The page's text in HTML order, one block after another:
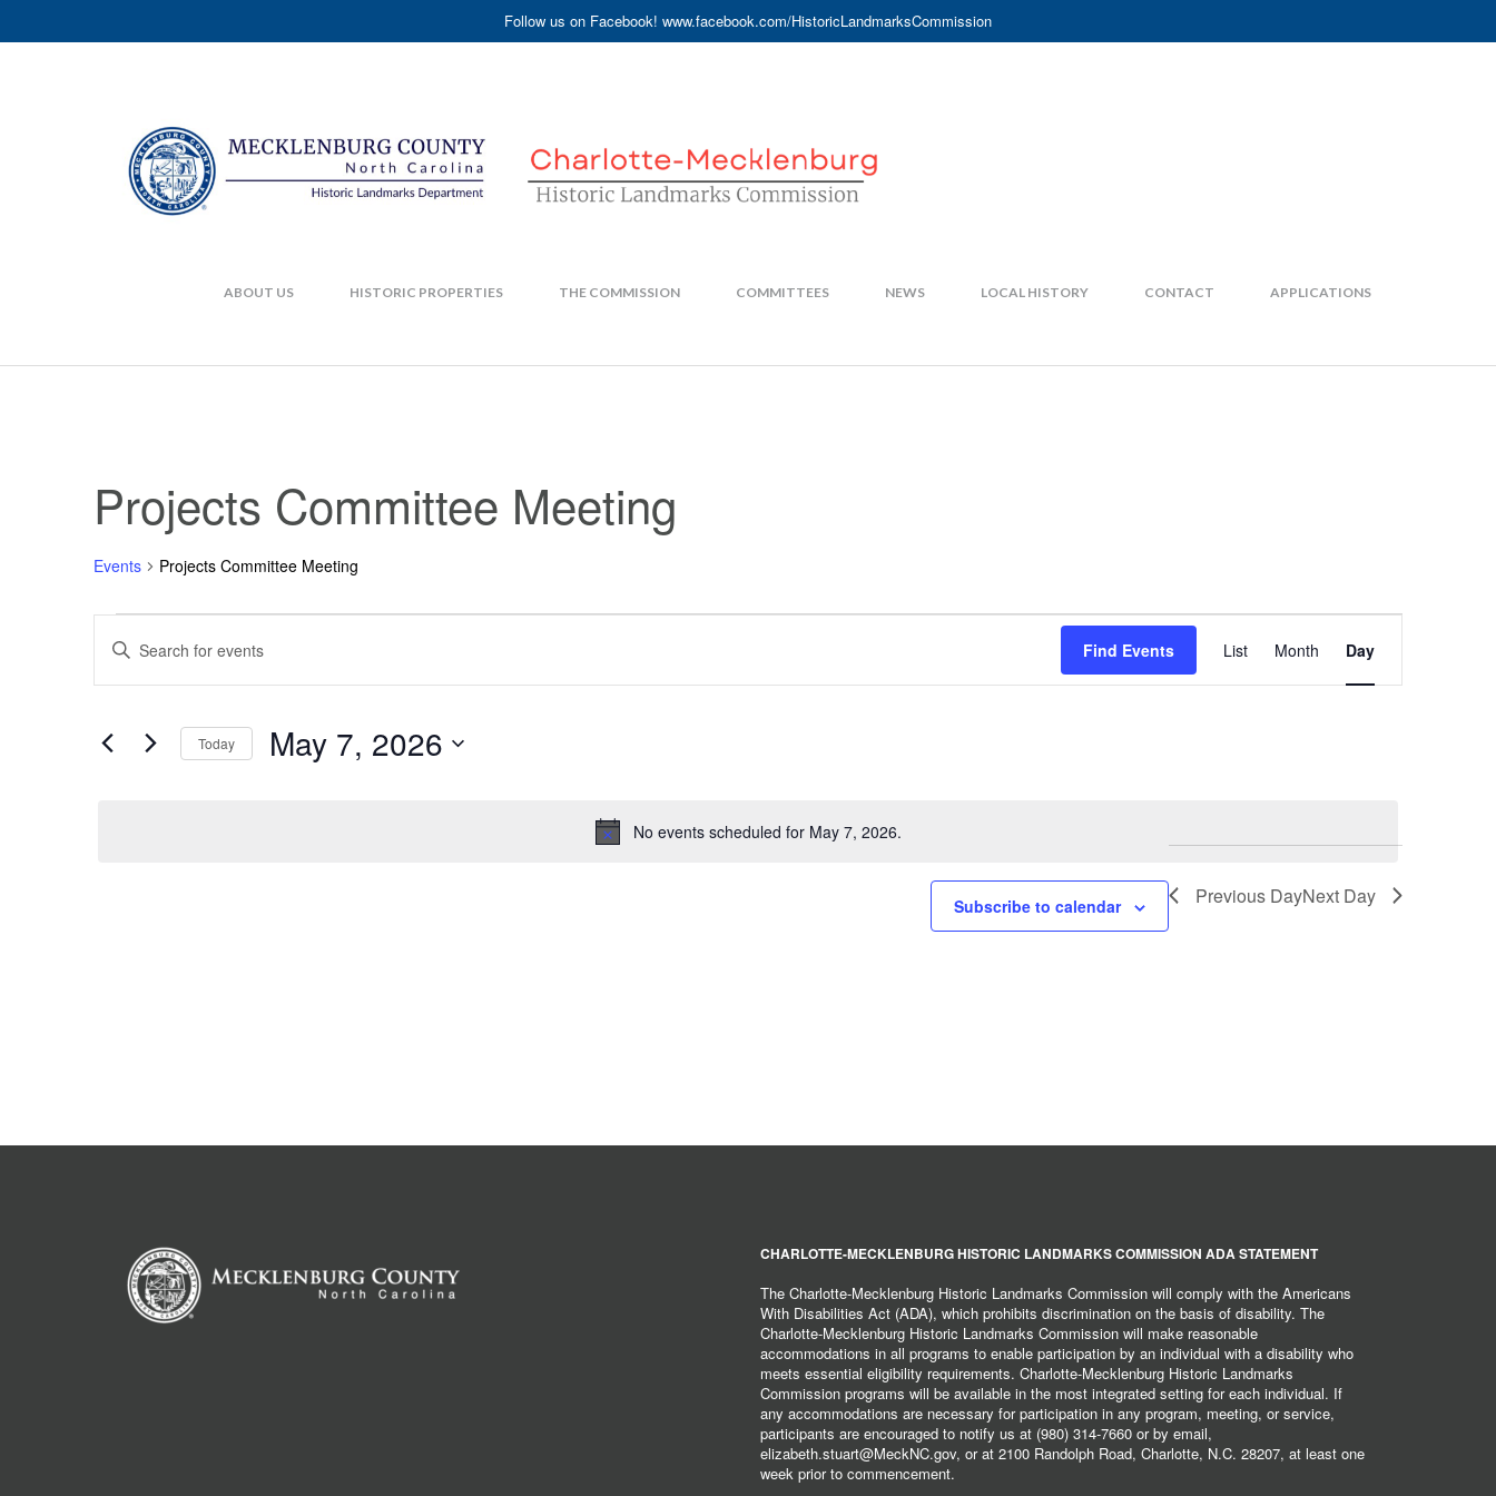
Follow us on Facebook! www.facebook.com/HistoricLandmarksCommission
ABOUT US HISTORIC PROPERTIES THE COMMISSION COMMITTEES NEWS LOCAL HISTORY CONTACT APPLICATIONS
Projects Committee Meeting
Events Projects Committee Meeting
Events
for
May
Notice
No events scheduled for May 7, 2026.
Events
Search
and
Enter
Keyword.
by
Keyword.
Find Events
Views
List Month Day
Today May 7, 2026
Previous DayNext Day
Subscribe to calendar
CHARLOTTE-MECKLENBURG HISTORIC LANDMARKS COMMISSION ADA STATEMENT
The Charlotte-Mecklenburg Historic Landmarks Commission will comply with the Americans
With Disabilities Act (ADA), which prohibits discrimination on the basis of disability. The
Charlotte-Mecklenburg Historic Landmarks Commission will make reasonable
accommodations in all programs to enable participation by an individual with a disability who
meets essential eligibility requirements. Charlotte-Mecklenburg Historic Landmarks
Commission programs will be available in the most integrated setting for each individual. If
any accommodations are necessary for participation in any program, meeting, or service,
participants are encouraged to notify us at (980) 314-7660 or by email,
elizabeth.stuart@MeckNC.gov, or at 2100 Randolph Road, Charlotte, N.C. 28207, at least one
week prior to commencement.